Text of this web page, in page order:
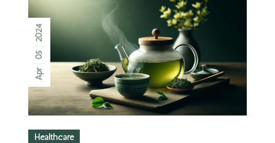
Apr
05
2024
Healthcare